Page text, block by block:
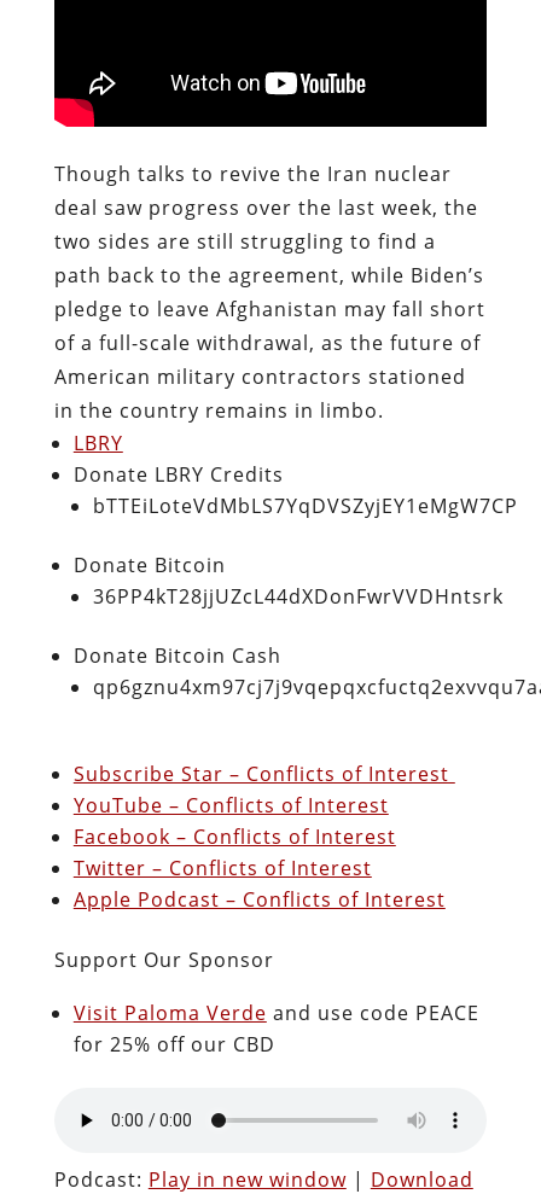
Though talks to revive the Iran nuclear
deal saw progress over the last week, the
two sides are still struggling to find a
path back to the agreement, while Biden’s
pledge to leave Afghanistan may fall short
of a full-scale withdrawal, as the future of
American military contractors stationed
in the country remains in limbo.
LBRY
Donate LBRY Credits
bTTEiLoteVdMbLS7YqDVSZyjEY1eMgW7CP
Donate Bitcoin
36PP4kT28jjUZcL44dXDonFwrVVDHntsrk
Donate Bitcoin Cash
Subscribe Star – Conflicts of Interest
YouTube – Conflicts of Interest
Facebook – Conflicts of Interest
Twitter – Conflicts of Interest
Apple Podcast – Conflicts of Interest
Support Our Sponsor
Visit Paloma Verde and use code PEACE
for 25% off our CBD
Podcast: Play in new window| Download